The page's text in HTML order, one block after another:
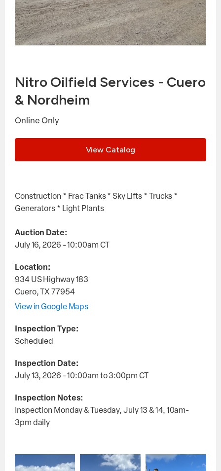
Nitro Oilfield Services - Cuero
& Nordheim
Online Only
View Catalog
Construction * Frac Tanks * Sky Lifts * Trucks *
Generators * Light Plants
Auction Date:
July 16, 2026 - 10:00am CT
Location:
934 US Highway 183
Cuero, TX 77954
View in Google Maps
Inspection Type:
Scheduled
Inspection Date:
July 13, 2026 - 10:00am to3:00pm CT
Inspection Notes:
Inspection Monday & Tuesday, July 13 & 14, 10am-
3pm daily